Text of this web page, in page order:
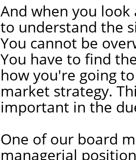
And when you look
to understand the
You cannot be
You have to find
how you're going
market strategy.
important in the
One of our board
managerial